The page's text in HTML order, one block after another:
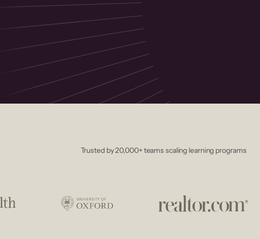
Trusted by 20,000+ teams scaling learning programs